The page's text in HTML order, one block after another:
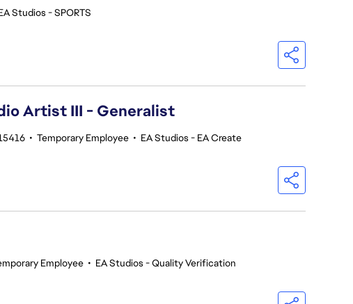
Studios - SPORTS
Artist III - Generalist
• Temporary Employee • EA Studios - EA Create
Employee • EA Studios - Quality Verification